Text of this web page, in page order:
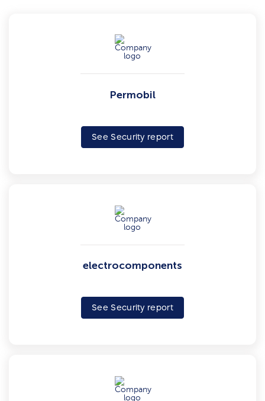
Permobil
See Security report
electrocomponents
See Security report